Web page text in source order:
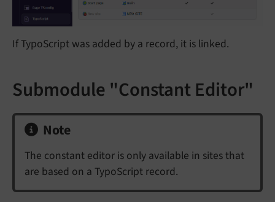
If TypoScript was added by a record, it is linked.
Submodule "Constant Editor"
Note
The constant editor is only available in sites that
are based on a TypoScript record.